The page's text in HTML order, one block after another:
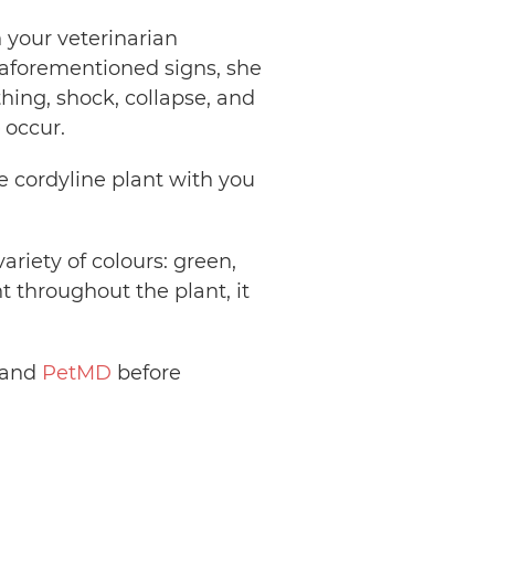
your veterinarian
signs, she
shock, collapse, and
cordyline plant with you
of colours: green,
throughout the plant, it
PetMD before